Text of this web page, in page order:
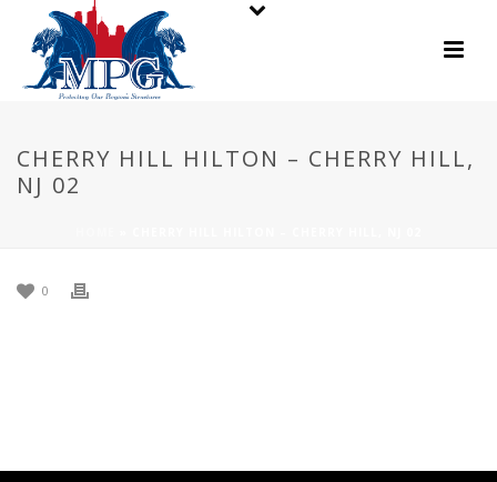
CHERRY HILL HILTON – CHERRY HILL,
NJ 02
0